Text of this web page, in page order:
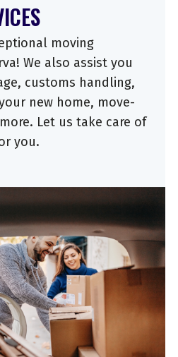
moving
We also assist you
customs handling,
new home, move-
Let us take care of
you.